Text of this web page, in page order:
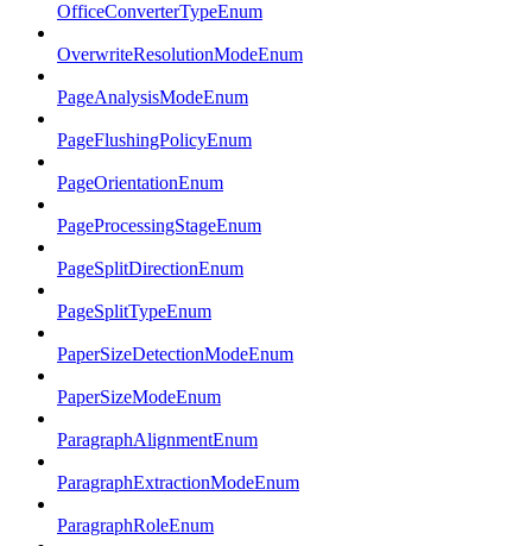
OfficeConverterTypeEnum
OverwriteResolutionModeEnum
PageAnalysisModeEnum
PageFlushingPolicyEnum
PageOrientationEnum
PageProcessingStageEnum
PageSplitDirectionEnum
PageSplitTypeEnum
PaperSizeDetectionModeEnum
PaperSizeModeEnum
ParagraphAlignmentEnum
ParagraphExtractionModeEnum
ParagraphRoleEnum